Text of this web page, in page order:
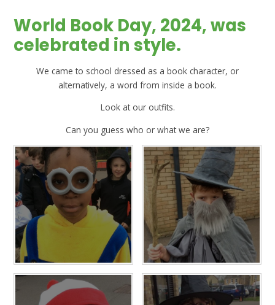
World Book Day, 2024, was
celebrated in style.
We came to school dressed as a book character, or
alternatively, a word from inside a book.
Look at our outfits.
Can you guess who or what we are?